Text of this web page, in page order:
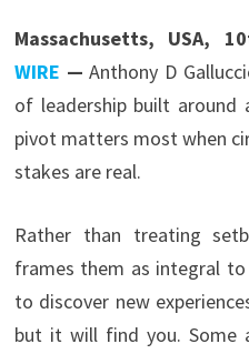
Massachusetts, USA,
WIRE —Anthony D
of leadership built
pivot matters most when
stakes are real.
Rather than treating
frames them as integral
to discover new
but it will find you. Some